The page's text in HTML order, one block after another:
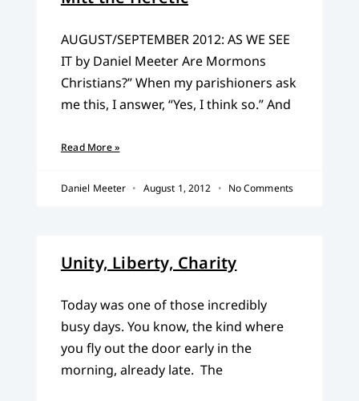
AUGUST/SEPTEMBER 2012: AS WE SEE
IT by Daniel Meeter Are Mormons
Christians?” When my parishioners ask
me this, I answer, “Yes, I think so.” And
Read More »
Daniel Meeter August 1, 2012 No Comments
Unity, Liberty, Charity
Today was one of those incredibly
busy days. You know, the kind where
you fly out the door early in the
morning, already late. The